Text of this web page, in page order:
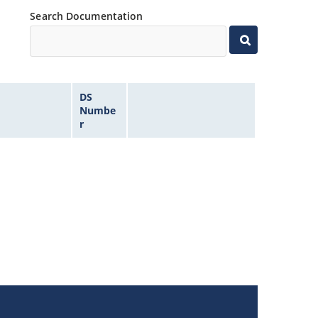
Search Documentation
DS
Numbe
r